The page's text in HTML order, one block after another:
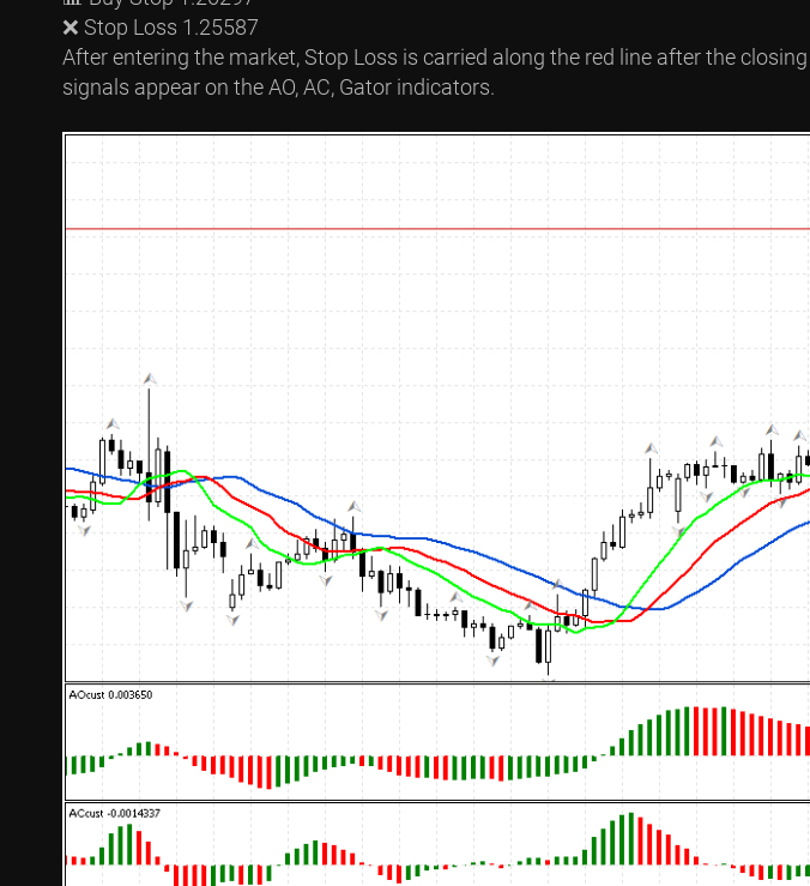
❌ Stop Loss 1.25587
After entering the market, Stop Loss is carried along the red line after the
signals appear on the AO, AC, Gator indicators.